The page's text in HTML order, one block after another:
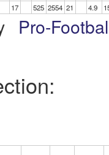
17 525 2554 21 4.9
Pro-